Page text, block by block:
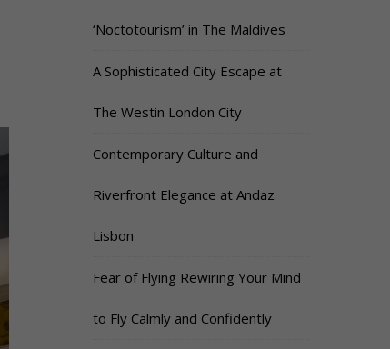
‘Noctotourism’ in The Maldives
A Sophisticated City Escape at
The Westin London City
Contemporary Culture and
Riverfront Elegance at Andaz
Lisbon
Fear of Flying Rewiring Your Mind
to Fly Calmly and Confidently